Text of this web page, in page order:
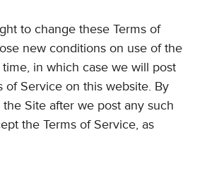
to change these Terms of
new conditions on use of the
in which case we will post
of Service on this website. By
Site after we post any such
the Terms of Service, as